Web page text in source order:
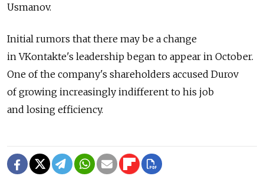
Usmanov.
Initial rumors that there may be a change
in VKontakte's leadership began to appear in October.
One of the company's shareholders accused Durov
of growing increasingly indifferent to his job
and losing efficiency.